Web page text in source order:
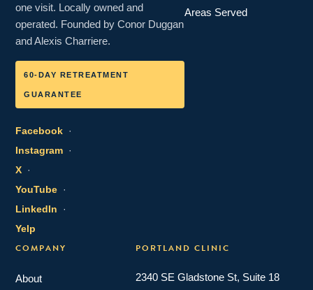
one visit. Locally owned and
operated. Founded by Conor Duggan
and Alexis Charriere.
60-DAY RETREATMENT
GUARANTEE
Facebook ·
Instagram ·
X ·
YouTube ·
LinkedIn ·
Yelp
Areas Served
COMPANY
About
PORTLAND CLINIC
2340 SE Gladstone St, Suite 18